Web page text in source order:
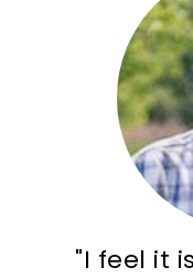
"I feel it